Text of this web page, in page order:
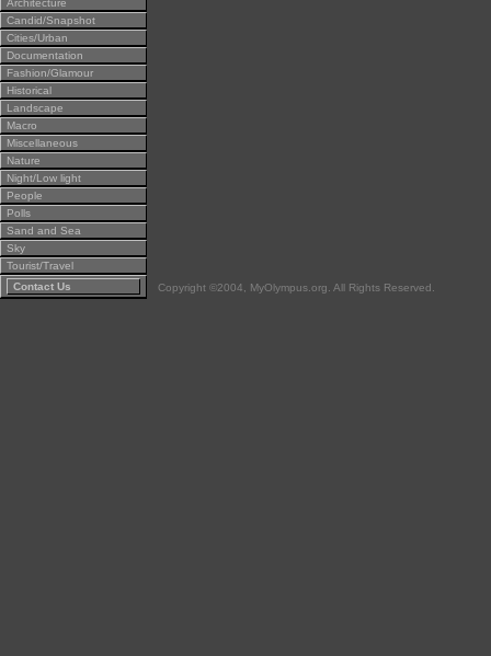
Architecture
Candid/Snapshot
Cities/Urban
Documentation
Fashion/Glamour
Historical
Landscape
Macro
Miscellaneous
Nature
Night/Low light
People
Polls
Sand and Sea
Sky
Tourist/Travel
Contact Us
Copyright ©2004, MyOlympus.org. All Rights Reserved.